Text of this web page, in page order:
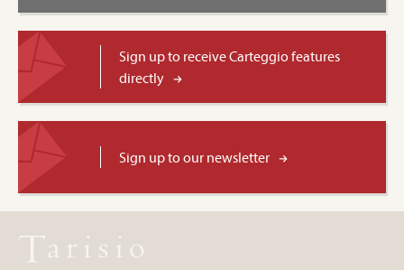
Sign up to receive Carteggio features
directly
Sign up to our newsletter